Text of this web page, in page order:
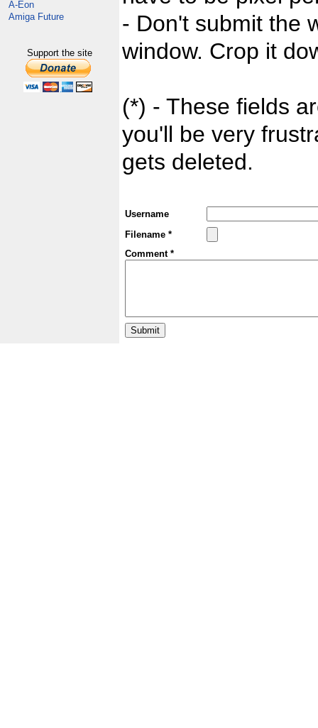
A-Eon
Amiga Future
Support the site
- Don't submit the
window. Crop it
(*) - These fields
you'll be very
gets deleted.
Username
Filename *
Comment *